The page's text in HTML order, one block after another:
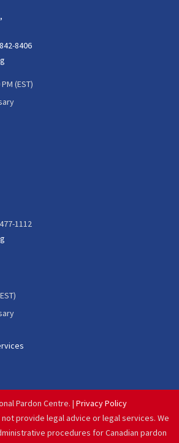
8406
(EST)
1112
Pardon Centre. | Privacy Policy
provide legal advice or legal services. We
procedures for Canadian pardon